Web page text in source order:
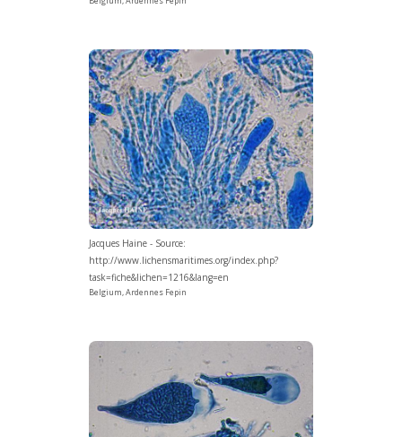
Jacques Haine - Source:
http://www.lichensmaritimes.org/index.php?
task=fiche&lichen=1216&lang=en
Belgium, Ardennes Fepin